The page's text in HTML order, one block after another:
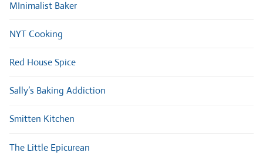
MInimalist Baker
NYT Cooking
Red House Spice
Sally’s Baking Addiction
Smitten Kitchen
The Little Epicurean